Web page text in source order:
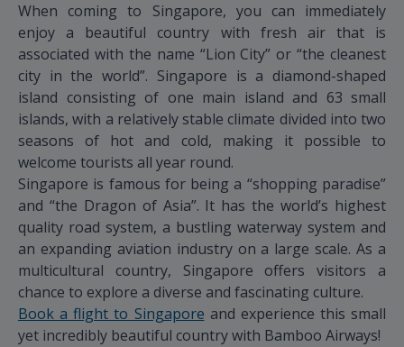
When coming to Singapore, you can immediately
enjoy a beautiful country with fresh air that is
associated with the name “Lion City” or “the cleanest
city in the world”. Singapore is a diamond-shaped
island consisting of one main island and 63 small
islands, with a relatively stable climate divided into two
seasons of hot and cold, making it possible to
welcome tourists all year round.
Singapore is famous for being a “shopping paradise”
and “the Dragon of Asia”. It has the world’s highest
quality road system, a bustling waterway system and
an expanding aviation industry on a large scale. As a
multicultural country, Singapore offers visitors a
chance to explore a diverse and fascinating culture.
Book a flight to Singapore and experience this small
yet incredibly beautiful country with Bamboo Airways!